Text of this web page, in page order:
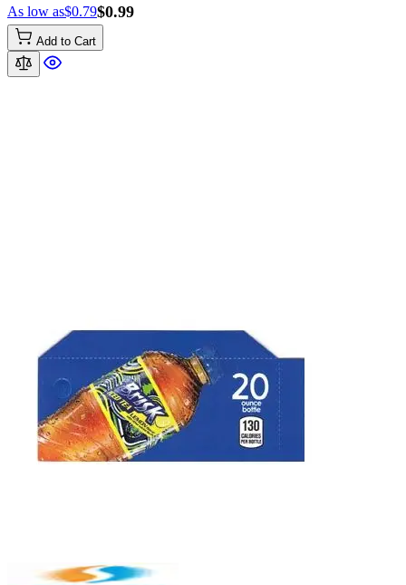
$0.99
As low as$0.79
Add to Cart